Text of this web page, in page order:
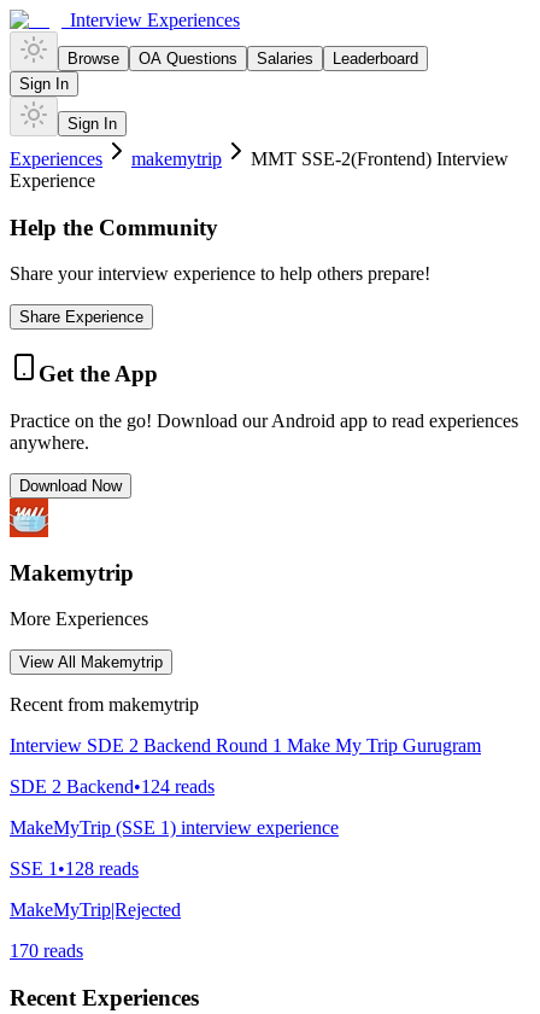
Interview Experiences
Browse OA Questions Salaries
Leaderboard
Sign In
Sign In
Experiences makemytrip
MMT SSE-2(Frontend) Interview
Experience
Help the Community
Share your interview experience to help others prepare!
Share Experience
Get the App
Practice on the go! Download our Android app to read experiences
anywhere.
Download Now
Makemytrip
More Experiences
View All Makemytrip
Recent from makemytrip
Interview SDE 2 Backend Round 1 Make My Trip Gurugram
SDE 2 Backend•124 reads
MakeMyTrip (SSE 1) interview experience
SSE 1 •128 reads
MakeMyTrip|Rejected
170 reads
Recent Experiences